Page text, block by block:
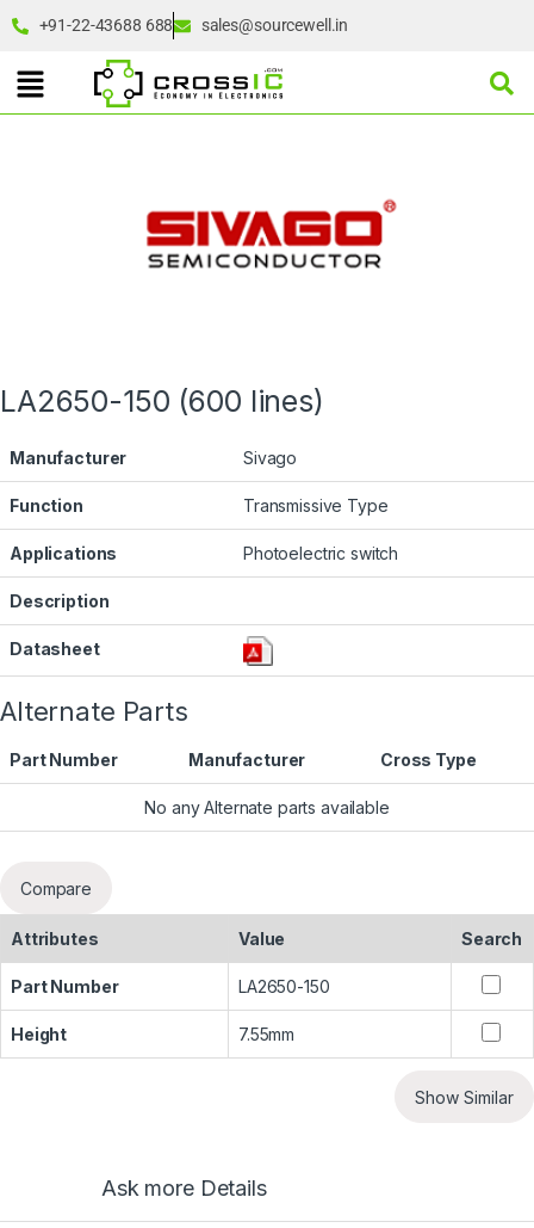
+91-22-43688 688 sales@sourcewell.in
LA2650-150 (600 lines)
Manufacturer Sivago
Function Transmissive Type
Applications Photoelectric switch
Description
Datasheet
Alternate Parts
Part Number Manufacturer Cross Type
No any Alternate parts available
Compare
Attributes Value Search
Part Number LA2650-150
Height 7.55mm
Show Similar
Ask more Details